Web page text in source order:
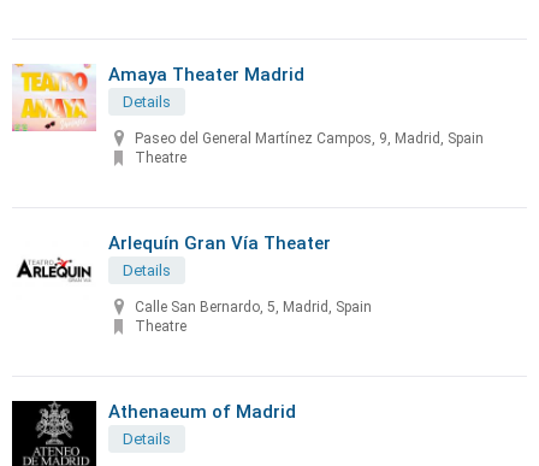
Amaya Theater Madrid
Details
Paseo del General Martínez Campos, 9, Madrid, Spain
Theatre
Arlequín Gran Vía Theater
Details
Calle San Bernardo, 5, Madrid, Spain
Theatre
Athenaeum of Madrid
Details